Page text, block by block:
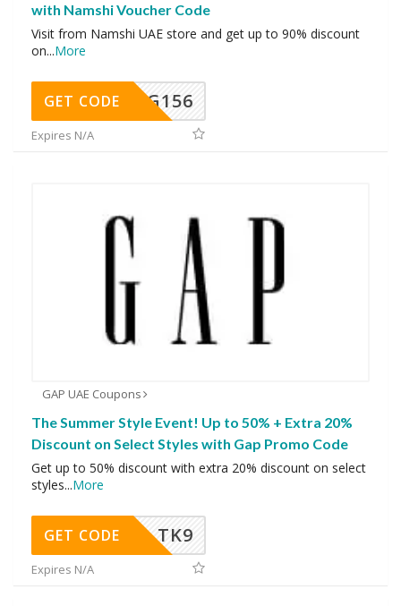
with Namshi Voucher Code
Visit from Namshi UAE store and get up to 90% discount
on...More
DG156
GET CODE
Expires N/A
GAP UAE Coupons
The Summer Style Event! Up to 50% + Extra 20%
Discount on Select Styles with Gap Promo Code
Get up to 50% discount with extra 20% discount on select
styles...More
TK9
GET CODE
Expires N/A